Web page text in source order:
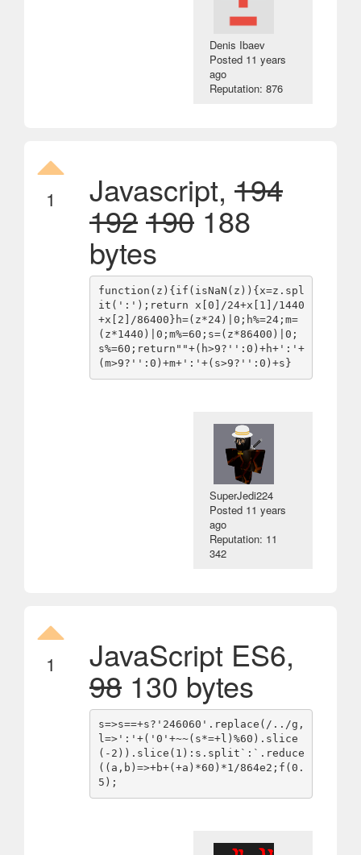
Denis Ibaev
Posted 11 years
ago
Reputation: 876
1 Javascript, 194
192190188
bytes
function(z){if(isNaN(z)){x=z.spl
it(':');return x[0]/24+x[1]/1440
+x[2]/86400}h=(z*24)|0;h%=24;m=
(z*1440)|0;m%=60;s=(z*86400)|0;
s%=60;return""+(h>9?'':0)+h+':'+
SuperJedi224
Posted 11 years
ago
Reputation: 11
342
1 JavaScript ES6,
98 130 bytes
s=>s==+s?'246060'.replace(/../g,
l=>':'+('0'+~~(s*=+l)%60).slice
(-2)).slice(1):s.split`:`.reduce
((a,b)=>+b+(+a)*60)*1/864e2;f(0.